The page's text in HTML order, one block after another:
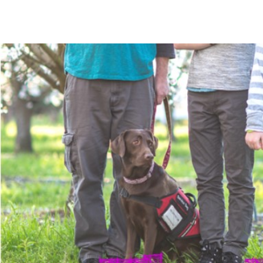
Navigating The Road Not Spoken